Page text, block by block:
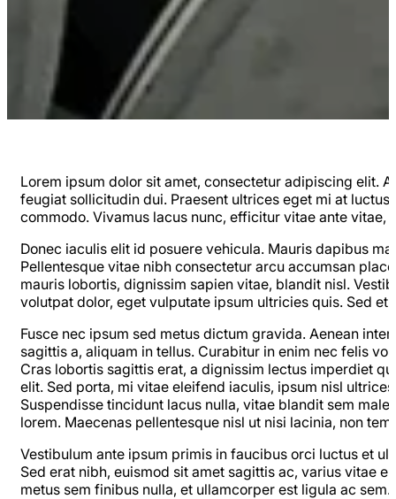
Lorem ipsum dolor sit amet, consectetur adipiscing elit.
feugiat sollicitudin dui. Praesent ultrices eget mi at
commodo. Vivamus lacus nunc, efficitur vitae ante vitae,
Donec iaculis elit id posuere vehicula. Mauris dapibus
Pellentesque vitae nibh consectetur arcu accumsan
mauris lobortis, dignissim sapien vitae, blandit nisl.
volutpat dolor, eget vulputate ipsum ultricies quis. Sed et
Fusce nec ipsum sed metus dictum gravida. Aenean
sagittis a, aliquam in tellus. Curabitur in enim nec felis
Cras lobortis sagittis erat, a dignissim lectus imperdiet
elit. Sed porta, mi vitae eleifend iaculis, ipsum nisl
Suspendisse tincidunt lacus nulla, vitae blandit sem
lorem. Maecenas pellentesque nisl ut nisi lacinia, non
Vestibulum ante ipsum primis in faucibus orci luctus et
Sed erat nibh, euismod sit amet sagittis ac, varius vitae
metus sem finibus nulla, et ullamcorper est ligula ac